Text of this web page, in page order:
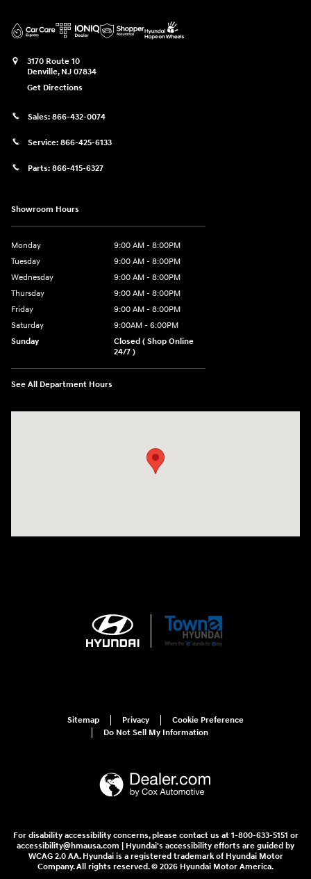
3170 Route 10
Denville, NJ 07834
Get Directions
Sales: 866-432-0074
Service: 866-425-6133
Parts: 866-415-6327
Showroom Hours
Monday
9:00 AM - 8:00PM
Tuesday
9:00 AM - 8:00PM
Wednesday
9:00 AM - 8:00PM
Thursday
9:00 AM - 8:00PM
Friday
9:00 AM - 8:00PM
Saturday
9:00AM - 6:00PM
Sunday
Closed ( Shop Online
24/7 )
See All Department Hours
Sitemap Privacy
Cookie Preference
Do Not Sell My Information
For disability accessibility concerns, please contact us at 1-800-633-5151 or
accessibility@hmausa.com | Hyundai's accessibility efforts are guided by
WCAG 2.0 AA. Hyundai is a registered trademark of Hyundai Motor
Company. All rights reserved. © 2026 Hyundai Motor America.